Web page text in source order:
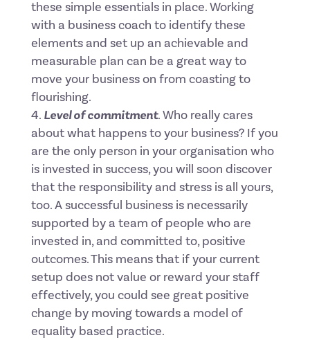
these simple essentials in place. Working
with a business coach to identify these
elements and set up an achievable and
measurable plan can be a great way to
move your business on from coasting to
flourishing.
Level of commitment. Who really cares
about what happens to your business? If you
are the only person in your organisation who
is invested in success, you will soon discover
that the responsibility and stress is all yours,
too. A successful business is necessarily
supported by a team of people who are
invested in, and committed to, positive
outcomes. This means that if your current
setup does not value or reward your staff
effectively, you could see great positive
change by moving towards a model of
equality based practice.